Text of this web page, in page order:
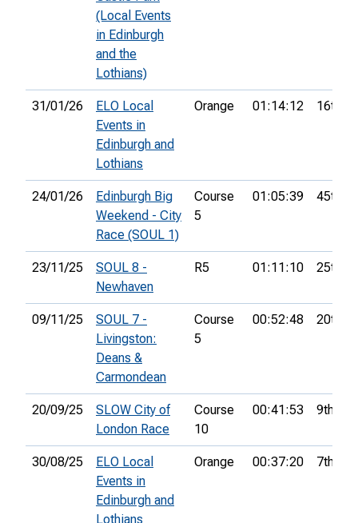
(Local Events
in Edinburgh
and the
Lothians)
31/01/26
ELO Local
Events in
Edinburgh and
Lothians
Orange 01:14:12 16th
24/01/26
Edinburgh Big
Weekend - City
Race (SOUL 1)
Course
5
01:05:39 45th
23/11/25
SOUL 8 -
Newhaven
R5 01:11:10 25th
09/11/25
SOUL 7 -
Livingston:
Deans &
Carmondean
Course
5
00:52:48 20th
20/09/25
SLOW City of
London Race
Course
10
00:41:53 9th
30/08/25
ELO Local
Events in
Edinburgh and
Lothians
Orange 00:37:20 7th